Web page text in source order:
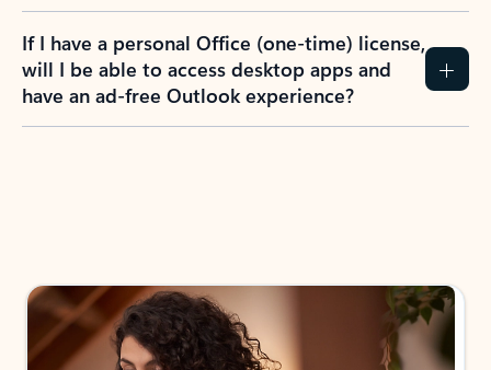
If I have a personal Office (one-time) license,
will I be able to access desktop apps and
have an ad-free Outlook experience?